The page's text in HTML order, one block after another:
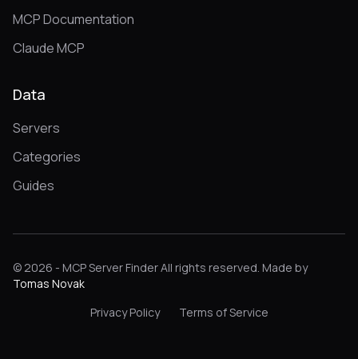
MCP Documentation
Claude MCP
Data
Servers
Categories
Guides
© 2026 - MCP Server Finder All rights reserved. Made by
Tomas Novak
Privacy Policy
Terms of Service